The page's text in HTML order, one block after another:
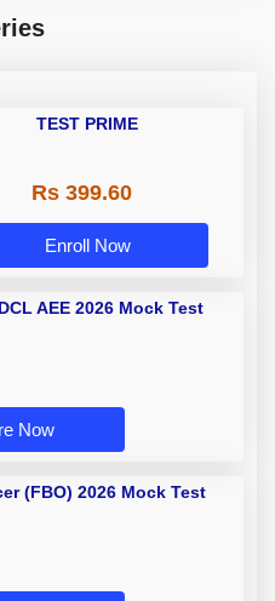
TEST PRIME
Rs 399.60
Enroll Now
SPDCL/APEPDCL AEE
Explore Now
Forest Beat Officer (FBO)